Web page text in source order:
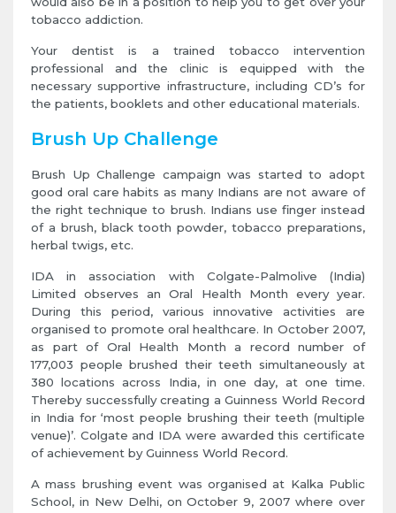
tobacco addiction.
Your dentist is a trained tobacco intervention
professional and the clinic is equipped with the
necessary supportive infrastructure, including CD’s for
the patients, booklets and other educational materials.
Brush Up Challenge
Brush Up Challenge campaign was started to adopt
good oral care habits as many Indians are not aware of
the right technique to brush. Indians use finger instead
of a brush, black tooth powder, tobacco preparations,
herbal twigs, etc.
IDA in association with Colgate-Palmolive (India)
Limited observes an Oral Health Month every year.
During this period, various innovative activities are
organised to promote oral healthcare. In October 2007,
as part of Oral Health Month a record number of
177,003 people brushed their teeth simultaneously at
380 locations across India, in one day, at one time.
Thereby successfully creating a Guinness World Record
in India for ‘most people brushing their teeth (multiple
venue)’. Colgate and IDA were awarded this certificate
of achievement by Guinness World Record.
A mass brushing event was organised at Kalka Public
School, in New Delhi, on October 9, 2007 where over